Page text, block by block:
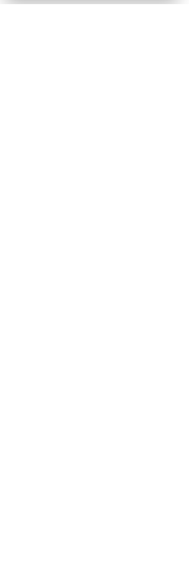
RelevanceKey event within the